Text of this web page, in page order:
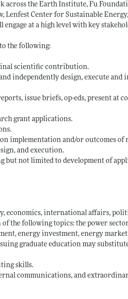
across the Earth Institute, Fu
Lenfest Center for Sustainable
at a high level with key
the following:
scientific contribution.
independently design, execute and
issue briefs, op-eds, present at
grant applications.
implementation and/or outcomes of
and execution.
but not limited to development of
economics, international affairs,
of the following topics: the power
energy investment, energy
graduate education may
skills.
communications, and